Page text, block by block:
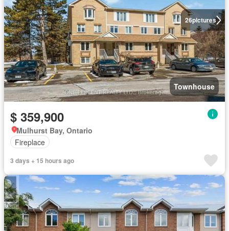
26pictures
Townhouse
$ 359,900
Mulhurst Bay, Ontario
Fireplace
3 days + 15 hours ago